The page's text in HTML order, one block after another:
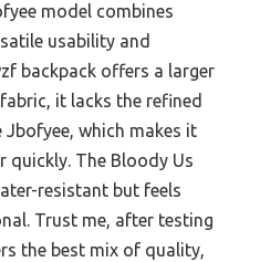
model combines
usability and
backpack offers a larger
it lacks the refined
which makes it
quickly. The Bloody Us
resistant but feels
Trust me, after testing
the best mix of quality,